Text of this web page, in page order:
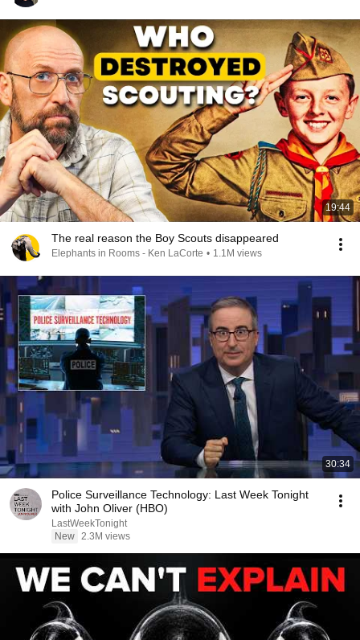
19:44
The real reason the Boy Scouts disappeared
Elephants in Rooms - Ken LaCorte • 1.1M views
30:34
Police Surveillance Technology: Last Week Tonight
with John Oliver (HBO)
LastWeekTonight
New 2.3M views